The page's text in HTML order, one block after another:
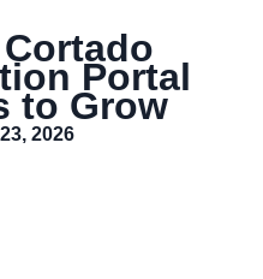
Portal
to Grow
2026